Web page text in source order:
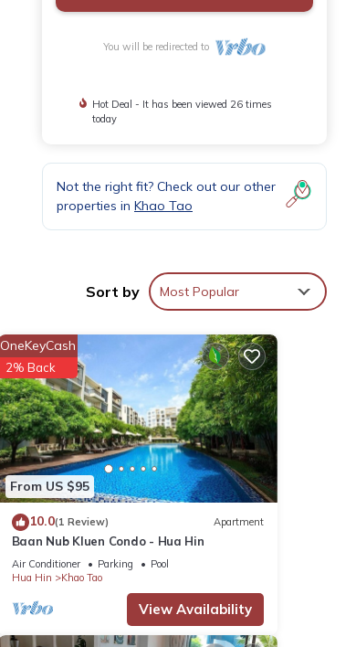
You will be redirected to
Hot Deal - It has been viewed 26 times
today
Not the right fit? Check out our other
properties in Khao Tao
Sort by Most Popular
From US $95
OneKeyCash
2% Back
10.0(1 Review) Apartment
Baan Nub Kluen Condo - Hua Hin
Air Conditioner Parking
Pool
Hua Hin
Khao Tao
View Availability